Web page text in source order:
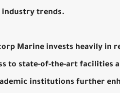
industry trends.
Marine invests heavily in
to state-of-the-art facilities
institutions further